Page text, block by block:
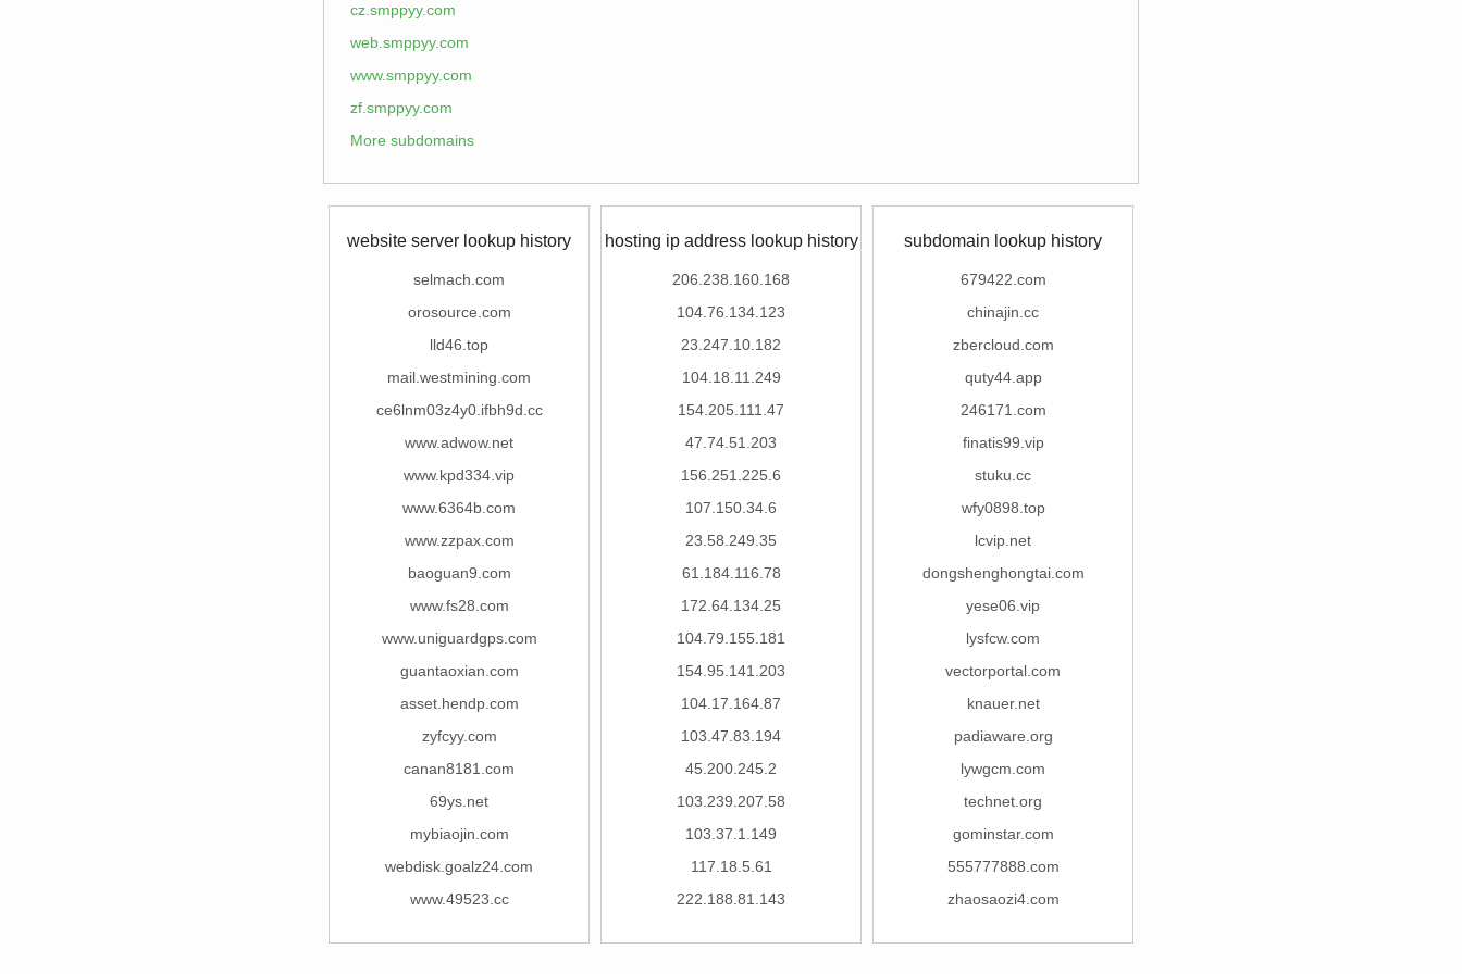
cz.smppyy.com
web.smppyy.com
www.smppyy.com
zf.smppyy.com
More subdomains
website server lookup history
selmach.com
orosource.com
lld46.top
mail.westmining.com
ce6lnm03z4y0.ifbh9d.cc
www.adwow.net
www.kpd334.vip
www.6364b.com
www.zzpax.com
baoguan9.com
www.fs28.com
www.uniguardgps.com
guantaoxian.com
asset.hendp.com
zyfcyy.com
canan8181.com
69ys.net
mybiaojin.com
webdisk.goalz24.com
www.49523.cc
hosting ip address lookup history
206.238.160.168
104.76.134.123
23.247.10.182
104.18.11.249
154.205.111.47
47.74.51.203
156.251.225.6
107.150.34.6
23.58.249.35
61.184.116.78
172.64.134.25
104.79.155.181
154.95.141.203
104.17.164.87
103.47.83.194
45.200.245.2
103.239.207.58
103.37.1.149
117.18.5.61
222.188.81.143
subdomain lookup history
679422.com
chinajin.cc
zbercloud.com
quty44.app
246171.com
finatis99.vip
stuku.cc
wfy0898.top
lcvip.net
dongshenghongtai.com
yese06.vip
lysfcw.com
vectorportal.com
knauer.net
padiaware.org
lywgcm.com
technet.org
gominstar.com
555777888.com
zhaosaozi4.com